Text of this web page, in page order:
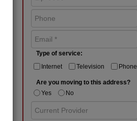
Type of service:
Internet
Television Phone
Are you moving to this address?
Yes
No